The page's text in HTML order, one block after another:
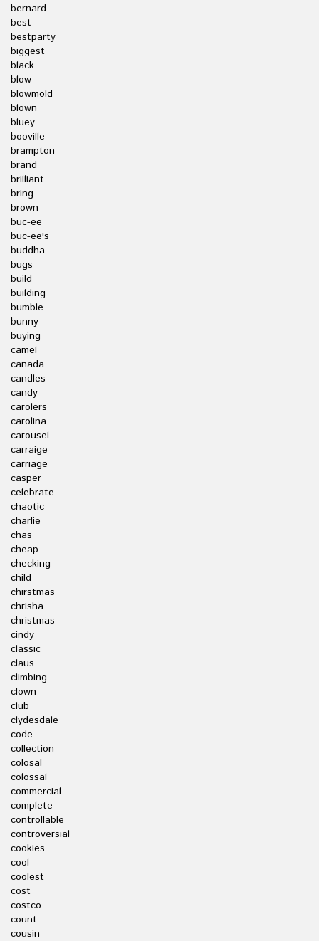
bernard
best
bestparty
biggest
black
blow
blowmold
blown
bluey
booville
brampton
brand
brilliant
bring
brown
buc-ee
buc-ee's
buddha
bugs
build
building
bumble
bunny
buying
camel
canada
candles
candy
carolers
carolina
carousel
carraige
carriage
casper
celebrate
chaotic
charlie
chas
cheap
checking
child
chirstmas
chrisha
christmas
cindy
classic
claus
climbing
clown
club
clydesdale
code
collection
colosal
colossal
commercial
complete
controllable
controversial
cookies
cool
coolest
cost
costco
count
cousin